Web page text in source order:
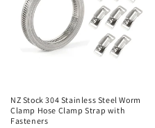
n
NZ Stock 304 Stainless Steel Worm
Clamp Hose Clamp Strap with
Fasteners